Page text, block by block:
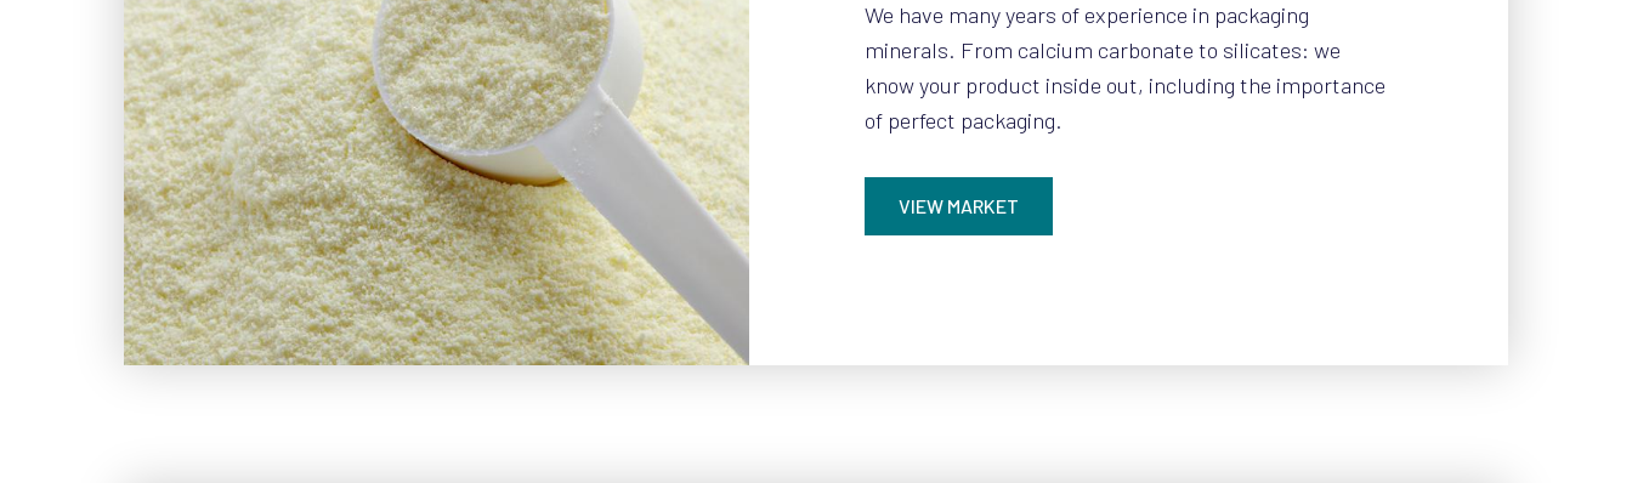
We have many years of experience in packaging
minerals. From calcium carbonate to silicates: we
know your product inside out, including the importance
of perfect packaging.
VIEW MARKET